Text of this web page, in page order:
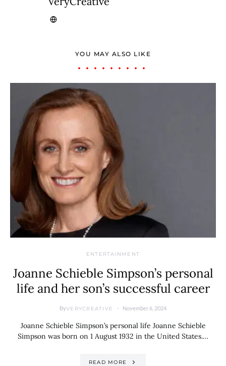
YOU MAY ALSO LIKE
ENTERTAINMENT
Joanne Schieble Simpson’s personal
life and her son’s successful career
ByVERYCREATIVE November 6, 2024
Joanne Schieble Simpson’s personal life Joanne Schieble
Simpson was born on 1 August 1932 in the United States.…
READ MORE